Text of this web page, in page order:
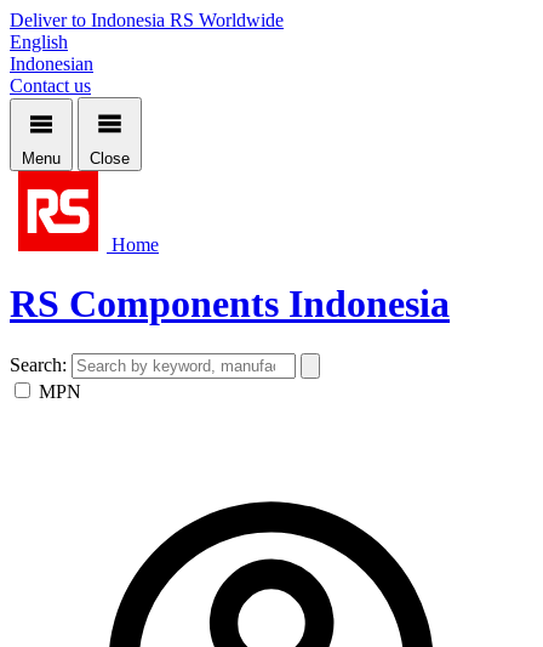
Deliver to Indonesia RS Worldwide
English
Indonesian
Contact us
Menu Close
Home
RS Components Indonesia
Search:
MPN